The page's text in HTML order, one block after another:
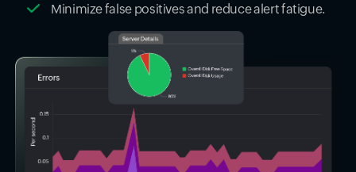
Minimize false positives and reduce alert fatigue.